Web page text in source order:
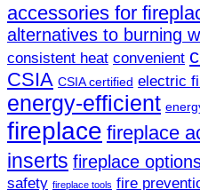
accessories for
alternatives to burning
consistent heat convenient
CSIA CSIA certified electric
energy-efficient
fireplace fireplace
inserts fireplace
safety fireplace tools fire